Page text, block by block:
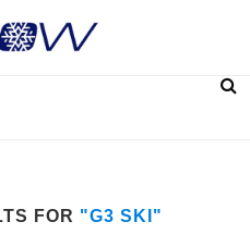
FOR "G3 SKI"